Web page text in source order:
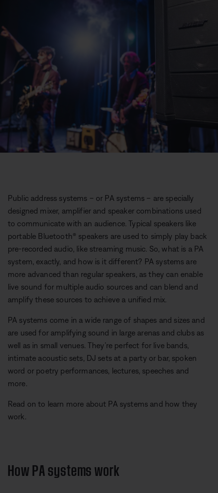
Public address systems – or PA systems – are specially
designed mixer, amplifier and speaker combinations used
to communicate with an audience. Typical speakers like
portable Bluetooth® speakers are used to simply play back
pre-recorded audio, like streaming music. So, what is a PA
system, exactly, and how is it different? PA systems are
more advanced than regular speakers, as they can enable
live sound for multiple audio sources and can blend and
amplify these sources to achieve a unified mix.
PA systems come in a wide range of shapes and sizes and
are used for amplifying sound in large arenas and clubs as
well as in small venues. They’re perfect for live bands,
intimate acoustic sets, DJ sets at a party or bar, spoken
word or poetry performances, lectures, speeches and
more.
Read on to learn more about PA systems and how they
work.
How PA systems work